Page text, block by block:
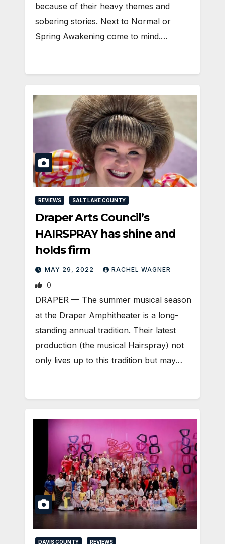
because of their heavy themes and
sobering stories. Next to Normal or
Spring Awakening come to mind.…
REVIEWS SALT LAKE COUNTY
Draper Arts Council’s
HAIRSPRAY has shine and
holds firm
MAY 29, 2022 RACHEL WAGNER
0
DRAPER — The summer musical season
at the Draper Amphitheater is a long-
standing annual tradition. Their latest
production (the musical Hairspray) not
only lives up to this tradition but may…
DAVIS COUNTY REVIEWS